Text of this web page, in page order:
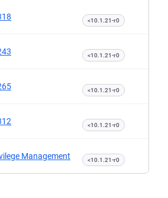
<10.1.21-r0
<10.1.21-r0
<10.1.21-r0
<10.1.21-r0
Management <10.1.21-r0